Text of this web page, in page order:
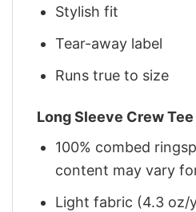
Stylish fit
Tear-away label
Runs true to size
Long Sleeve Crew Tee
100% combed
content may vary
Light fabric (4.3 oz/